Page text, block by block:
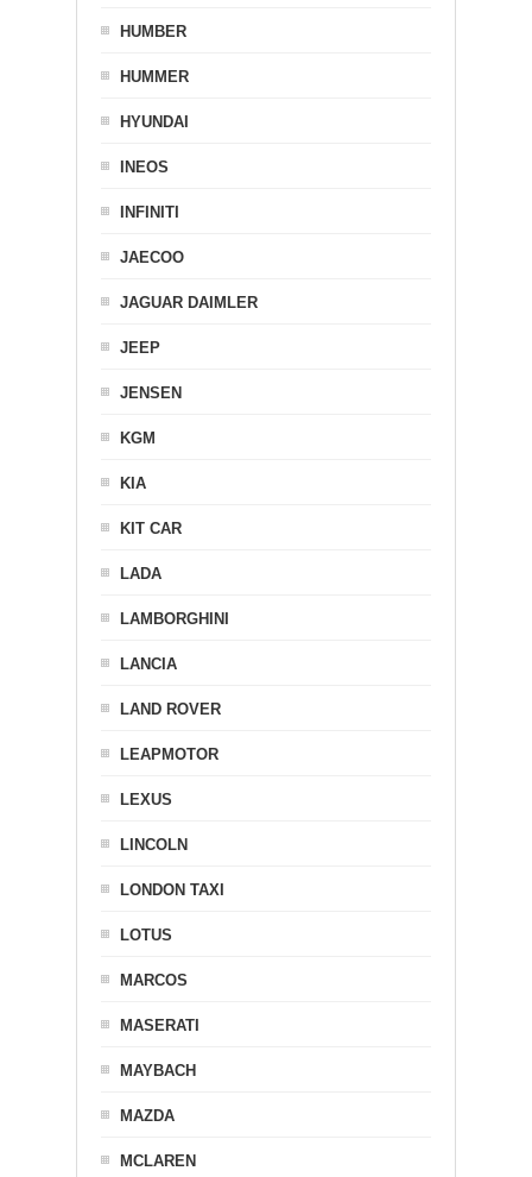
HUMBER
HUMMER
HYUNDAI
INEOS
INFINITI
JAECOO
JAGUAR DAIMLER
JEEP
JENSEN
KGM
KIA
KIT CAR
LADA
LAMBORGHINI
LANCIA
LAND ROVER
LEAPMOTOR
LEXUS
LINCOLN
LONDON TAXI
LOTUS
MARCOS
MASERATI
MAYBACH
MAZDA
MCLAREN